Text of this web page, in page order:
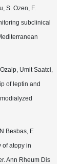
S. Ozen, F.
subclinical
Umit Saatci,
of leptin and
Besbas, E
of atopy in
Ann Rheum Dis